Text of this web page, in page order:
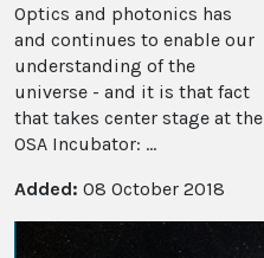
Optics and photonics has
and continues to enable our
understanding of the
universe - and it is that fact
that takes center stage at the
OSA Incubator: ...
Added: 08 October 2018